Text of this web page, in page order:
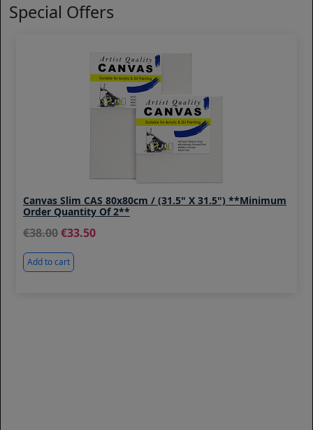
Special Offers
Canvas Slim CAS 80x80cm / (31.5" X 31.5") **Minimum
Order Quantity Of 2**
38.00 33.50
Add to cart